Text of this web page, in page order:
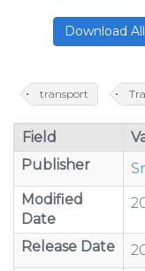
Download All
transport
Field
Publisher
Modified
Date
Release Date